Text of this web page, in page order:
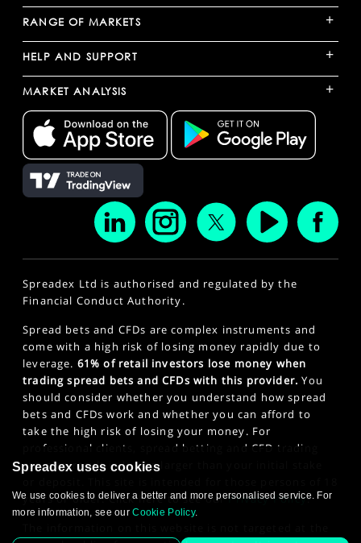
RANGE OF MARKETS +
HELP AND SUPPORT +
MARKET ANALYSIS +
Spreadex Ltd is authorised and regulated by the
Financial Conduct Authority.
Spread bets and CFDs are complex instruments and
come with a high risk of losing money rapidly due to
leverage. 61% of retail investors lose money when
trading spread bets and CFDs with this provider. You
should consider whether you understand how spread
bets and CFDs work and whether you can afford to
take the high risk of losing your money. For
professional clients, spread betting and CFD trading
can also result in losses larger than your initial stake
years or older. Click here to see ourPrivacy Policy.
Spreadex uses cookies
We use cookies to deliver a better and more personalised service. For
more information, see ourCookie Policy.